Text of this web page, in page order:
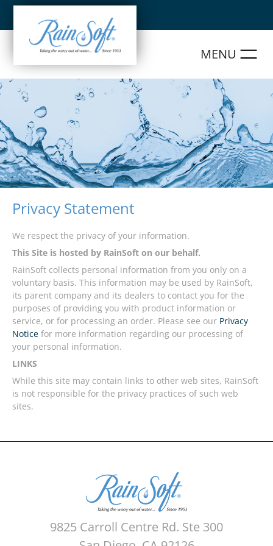
Skip
content
Privacy Statement
We respect the privacy of your information.
This Site is hosted by RainSoft on our behalf.
RainSoft collects personal information from you only on a
voluntary basis. This information may be used by RainSoft,
its parent company and its dealers to contact you for the
purposes of providing you with product information or
service, or for processing an order. Please see our Privacy
Notice for more information regarding our processing of
your personal information.
LINKS
While this site may contain links to other web sites, RainSoft
is not responsible for the privacy practices of such web
sites.
9825 Carroll Centre Rd. Ste 300